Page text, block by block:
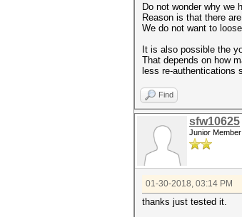
Do not wonder why we
Reason is that there
We do not want to
It is also possible the
That depends on how
less re-authentications
Find
sfw10625
Junior Member
01-30-2018, 03:14 PM
thanks just tested it.